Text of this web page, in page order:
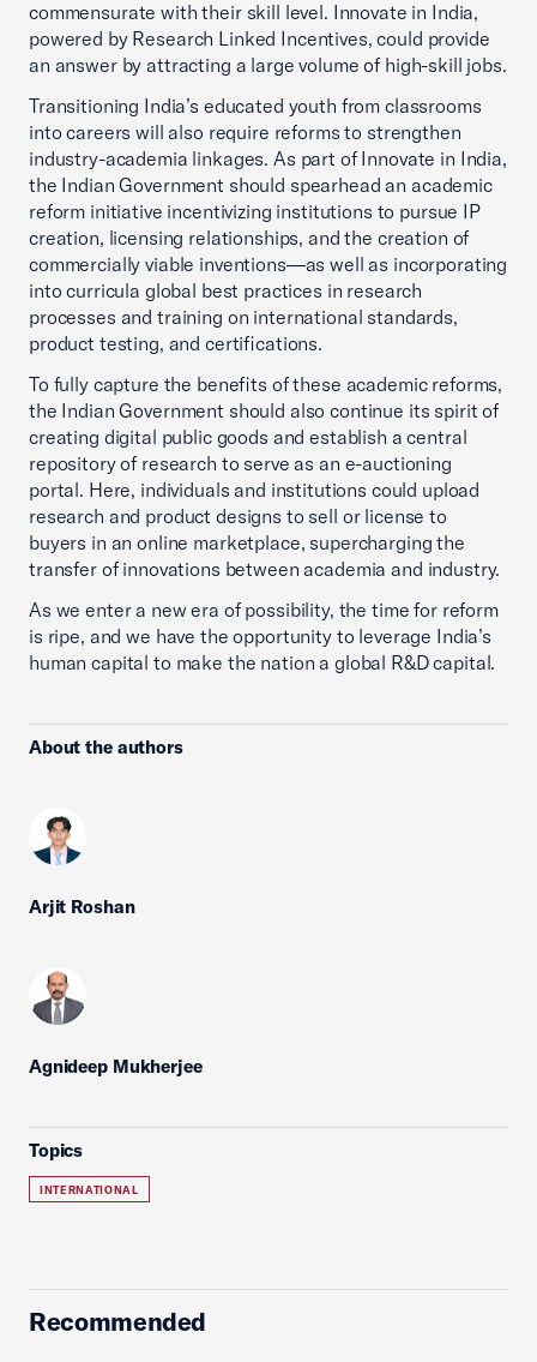
commensurate with their skill level. Innovate in India,
powered by Research Linked Incentives, could provide
an answer by attracting a large volume of high-skill jobs.
Transitioning India’s educated youth from classrooms
into careers will also require reforms to strengthen
industry-academia linkages. As part of Innovate in India,
the Indian Government should spearhead an academic
reform initiative incentivizing institutions to pursue IP
creation, licensing relationships, and the creation of
commercially viable inventions—as well as incorporating
into curricula global best practices in research
processes and training on international standards,
product testing, and certifications.
To fully capture the benefits of these academic reforms,
the Indian Government should also continue its spirit of
creating digital public goods and establish a central
repository of research to serve as an e-auctioning
portal. Here, individuals and institutions could upload
research and product designs to sell or license to
buyers in an online marketplace, supercharging the
transfer of innovations between academia and industry.
As we enter a new era of possibility, the time for reform
is ripe, and we have the opportunity to leverage India’s
human capital to make the nation a global R&D capital.
About the authors
Arjit Roshan
Agnideep Mukherjee
Topics
INTERNATIONAL
Recommended